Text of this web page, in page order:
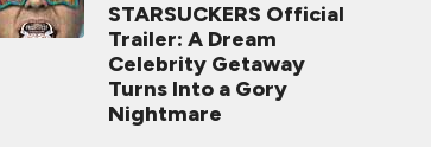
STARSUCKERS Official
Trailer: A Dream
Celebrity Getaway
Turns Into a Gory
Nightmare